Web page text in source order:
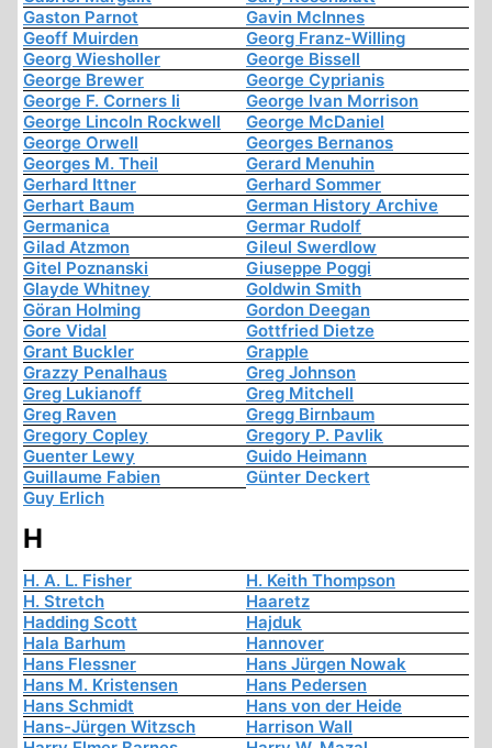
Gaston Parnot
Gavin McInnes
Geoff Muirden
Georg Franz-Willing
Georg Wiesholler
George Bissell
George Brewer
George Cyprianis
George F. Corners Ii
George Ivan Morrison
George Lincoln Rockwell
George McDaniel
George Orwell
Georges Bernanos
Georges M. Theil
Gerard Menuhin
Gerhard Ittner
Gerhard Sommer
Gerhart Baum
German History Archive
Germanica
Germar Rudolf
Gilad Atzmon
Gileul Swerdlow
Gitel Poznanski
Giuseppe Poggi
Glayde Whitney
Goldwin Smith
Göran Holming
Gordon Deegan
Gore Vidal
Gottfried Dietze
Grant Buckler
Grapple
Grazzy Penalhaus
Greg Johnson
Greg Lukianoff
Greg Mitchell
Greg Raven
Gregg Birnbaum
Gregory Copley
Gregory P. Pavlik
Guenter Lewy
Guido Heimann
Guillaume Fabien
Günter Deckert
Guy Erlich
H
H. A. L. Fisher
H. Keith Thompson
H. Stretch
Haaretz
Hadding Scott
Hajduk
Hala Barhum
Hannover
Hans Flessner
Hans Jürgen Nowak
Hans M. Kristensen
Hans Pedersen
Hans Schmidt
Hans von der Heide
Hans-Jürgen Witzsch
Harrison Wall